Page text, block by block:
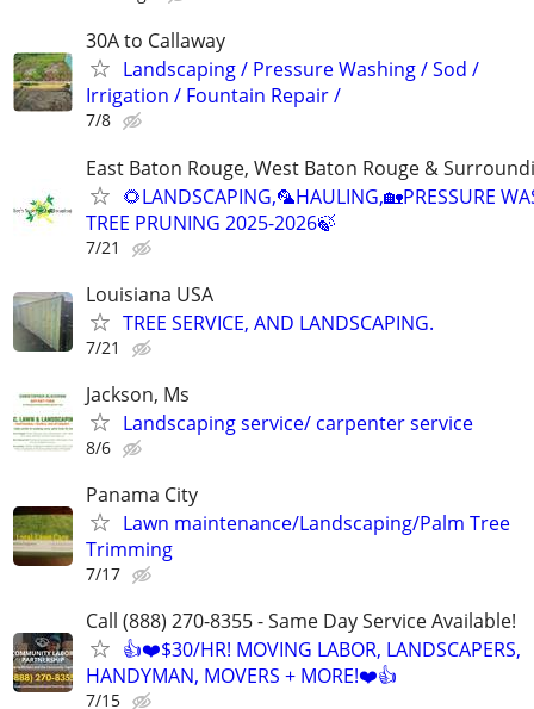
30A to Callaway
Landscaping / Pressure Washing / Sod /
Irrigation / Fountain Repair /
7/8
East Baton Rouge, West Baton Rouge &
🌻LANDSCAPING,🦜HAULING,🏡PRESSURE
TREE PRUNING 2025-2026🍃
7/21
Louisiana USA
TREE SERVICE, AND LANDSCAPING.
7/21
Jackson, Ms
Landscaping service/ carpenter service
8/6
Panama City
Lawn maintenance/Landscaping/Palm Tree
Trimming
7/17
Call (888) 270-8355 - Same Day Service Available!
👍❤️$30/HR! MOVING LABOR, LANDSCAPERS,
HANDYMAN, MOVERS + MORE!❤️👍
7/15